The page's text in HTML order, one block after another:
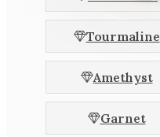
Asymmetric
Art Deco
Floral
By Collection
Tourmaline
Amethyst
Garnet